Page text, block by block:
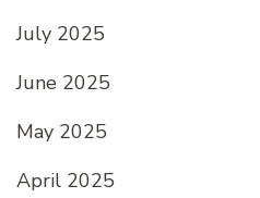
July 2025
June 2025
May 2025
April 2025